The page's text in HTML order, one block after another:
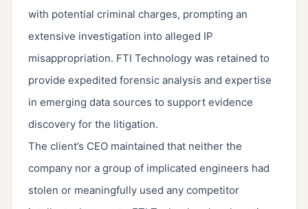
with potential criminal charges, prompting an
extensive investigation into alleged IP
misappropriation. FTI Technology was retained to
provide expedited forensic analysis and expertise
in emerging data sources to support evidence
discovery for the litigation.
The client’s CEO maintained that neither the
company nor a group of implicated engineers had
stolen or meaningfully used any competitor